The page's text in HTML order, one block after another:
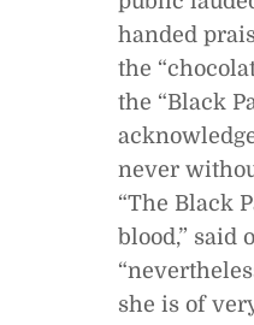
handed
the
the “Black
never
“The Black
blood,” said
she is of